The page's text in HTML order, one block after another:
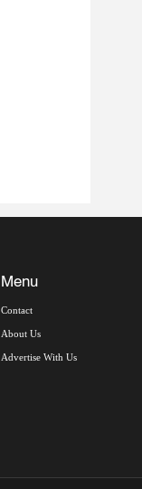
Menu
Contact
About Us
Advertise With Us